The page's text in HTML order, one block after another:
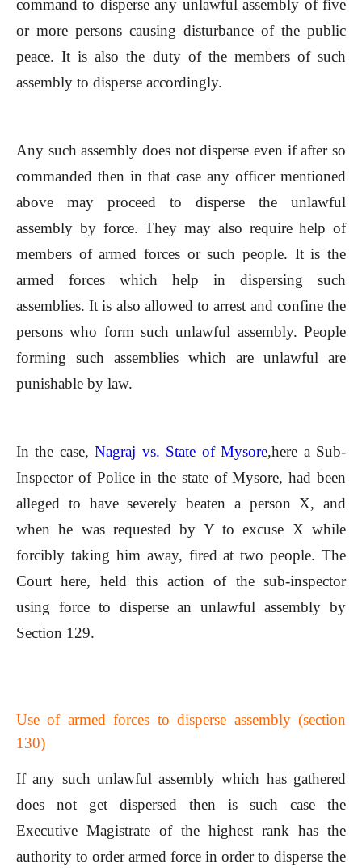
command to disperse any unlawful assembly of five
or more persons causing disturbance of the public
peace. It is also the duty of the members of such
assembly to disperse accordingly.
Any such assembly does not disperse even if after so
commanded then in that case any officer mentioned
above may proceed to disperse the unlawful
assembly by force. They may also require help of
members of armed forces or such people. It is the
armed forces which help in dispersing such
assemblies. It is also allowed to arrest and confine the
persons who form such unlawful assembly. People
forming such assemblies which are unlawful are
punishable by law.
In the case,Nagraj vs. State of Mysore,here a Sub-
Inspector of Police in the state of Mysore, had been
alleged to have severely beaten a person X, and
when he was requested by Y to excuse X while
forcibly taking him away, fired at two people. The
Court here, held this action of the sub-inspector
using force to disperse an unlawful assembly by
Section 129.
Use of armed forces to disperse assembly (section
130)
If any such unlawful assembly which has gathered
does not get dispersed then is such case the
Executive Magistrate of the highest rank has the
authority to order armed force in order to disperse the